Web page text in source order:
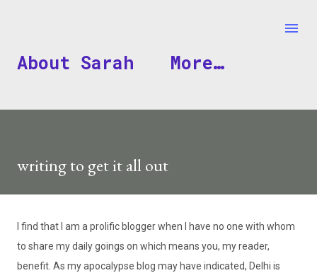
About Sarah More…
writing to get it all out
to share my daily goings on which means you, my reader,
benefit. As my apocalypse blog may have indicated, Delhi is